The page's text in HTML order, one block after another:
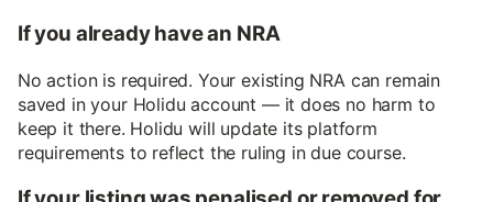
If you already have an NRA
No action is required. Your existing NRA can remain
saved in your Holidu account — it does no harm to
keep it there. Holidu will update its platform
requirements to reflect the ruling in due course.